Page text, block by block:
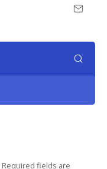
Required fields are